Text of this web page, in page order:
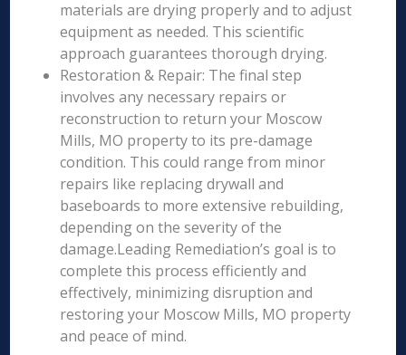
materials are drying properly and to adjust
equipment as needed. This scientific
approach guarantees thorough drying.
Restoration & Repair: The final step
involves any necessary repairs or
reconstruction to return your Moscow
Mills, MO property to its pre-damage
condition. This could range from minor
repairs like replacing drywall and
baseboards to more extensive rebuilding,
depending on the severity of the
damage.Leading Remediation’s goal is to
complete this process efficiently and
effectively, minimizing disruption and
restoring your Moscow Mills, MO property
and peace of mind.